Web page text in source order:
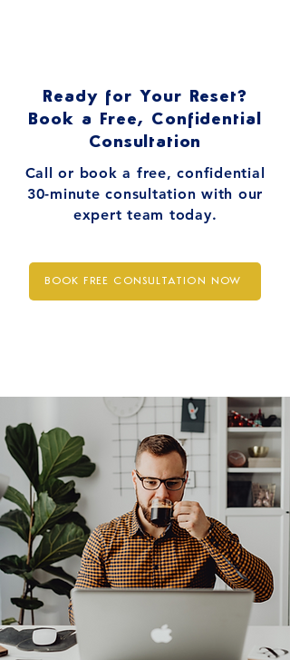
Ready for Your Reset?
Book a Free, Confidential
Consultation
Call or book a free, confidential
30-minute consultation with our
expert team today.
BOOK FREE CONSULTATION NOW